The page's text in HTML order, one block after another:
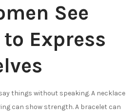
See
Express
things without speaking. A necklace
can show strength. A bracelet can